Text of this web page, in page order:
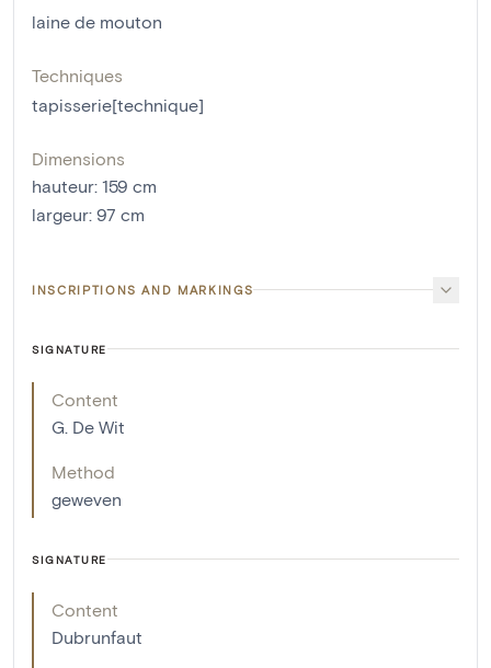
laine de mouton
Techniques
tapisserie[technique]
Dimensions
hauteur: 159 cm
largeur: 97 cm
INSCRIPTIONS AND MARKINGS
SIGNATURE
Content
G. De Wit
Method
geweven
SIGNATURE
Content
Dubrunfaut